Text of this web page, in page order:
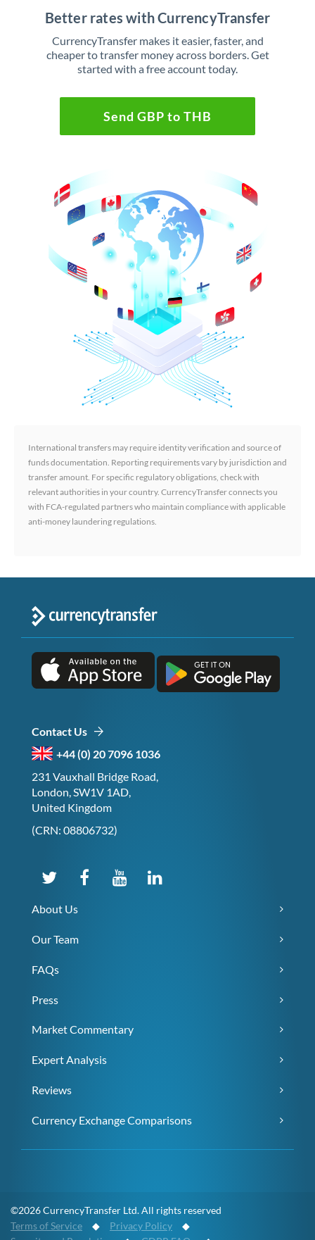
Better rates with CurrencyTransfer
CurrencyTransfer makes it easier, faster, and
cheaper to transfer money across borders. Get
started with a free account today.
Send GBP to THB
International transfers may require identity verification and source of
funds documentation. Reporting requirements vary by jurisdiction and
transfer amount. For specific regulatory obligations, check with
relevant authorities in your country. CurrencyTransfer connects you
with FCA-regulated partners who maintain compliance with applicable
anti-money laundering regulations.
Contact Us
+44 (0) 20 7096 1036
231 Vauxhall Bridge Road,
London, SW1V 1AD,
United Kingdom
(CRN: 08806732)
About Us
Our Team
FAQs
Press
Market Commentary
Expert Analysis
Reviews
Currency Exchange Comparisons
©2026 CurrencyTransfer Ltd. All rights reserved
Terms of Service ◆ Privacy Policy ◆